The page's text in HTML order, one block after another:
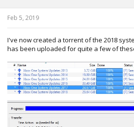
s
:
Feb 5, 2019
I've now created a torrent of the 2018
has been uploaded for quite a few of